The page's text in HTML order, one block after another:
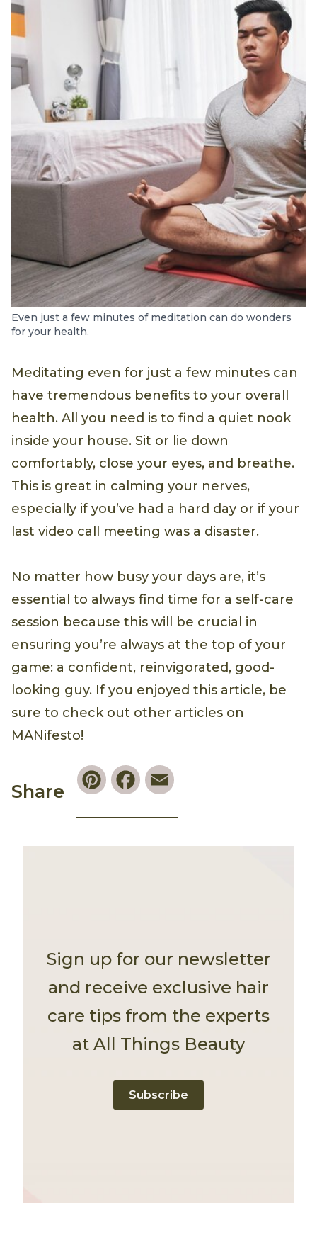
Even just a few minutes of meditation can do wonders
for your health.
Meditating even for just a few minutes can
have tremendous benefits to your overall
health. All you need is to find a quiet nook
inside your house. Sit or lie down
comfortably, close your eyes, and breathe.
This is great in calming your nerves,
especially if you’ve had a hard day or if your
last video call meeting was a disaster.
No matter how busy your days are, it’s
essential to always find time for a self-care
session because this will be crucial in
ensuring you’re always at the top of your
game: a confident, reinvigorated, good-
looking guy. If you enjoyed this article, be
sure to check out other articles on
MANifesto!
Share
PinterestFacebook
Sign up for our newsletter
and receive exclusive hair
care tips from the experts
at All Things Beauty
Subscribe